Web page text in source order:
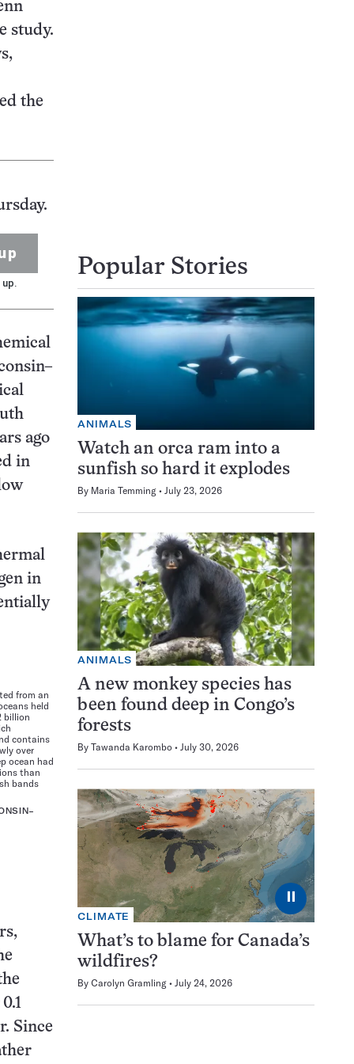
study.
the
ago
in
in
from an
held
billion
contains
over
ocean had
than
bands
Since
Popular Stories
ANIMALS
Watch an orca ram into a
sunfish so hard it explodes
By Maria Temming July 23, 2026
ANIMALS
A new monkey species has
been found deep in Congo’s
forests
By Tawanda Karombo July 30, 2026
⏸
CLIMATE
What’s to blame for Canada’s
wildfires?
By Carolyn Gramling July 24, 2026